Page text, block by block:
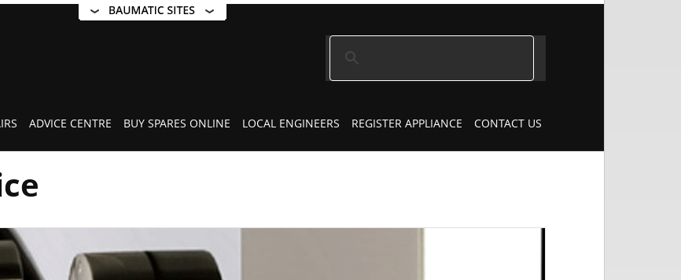
ADVICE CENTRE BUY SPARES ONLINE LOCAL ENGINEERS REGISTER APPLIANCE CONTACT US